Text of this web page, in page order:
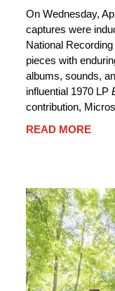
On Wednesday,
captures were
National
pieces with
albums, sounds,
influential 1970 LP
contribution,
READ MORE